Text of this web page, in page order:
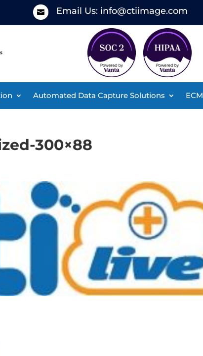
 Email Us: info@ctiimage.com
Automated Data Capture Solutions ECM
300×88